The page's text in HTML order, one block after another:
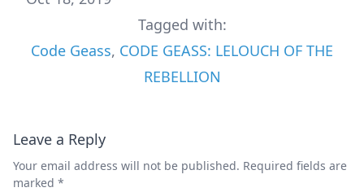
Tagged with:
Code Geass, CODE GEASS: LELOUCH OF THE
REBELLION
Leave a Reply
Your email address will not be published. Required fields are
marked *